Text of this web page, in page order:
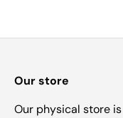
Our store
Our physical store